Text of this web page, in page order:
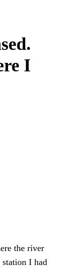
I
the river
I had